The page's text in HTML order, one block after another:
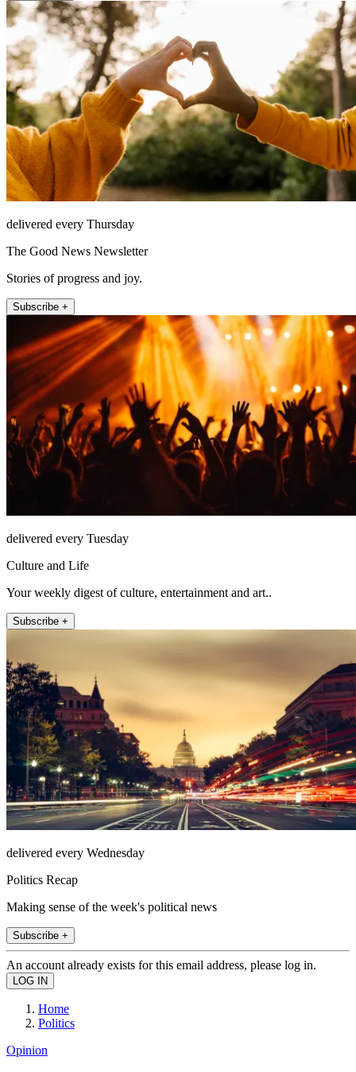
delivered every Thursday
The Good News Newsletter
Stories of progress and joy.
Subscribe +
delivered every Tuesday
Culture and Life
Your weekly digest of culture, entertainment and art..
Subscribe +
delivered every Wednesday
Politics Recap
Making sense of the week's political news
Subscribe +
An account already exists for this email address, please log in.
Home
Politics
Opinion